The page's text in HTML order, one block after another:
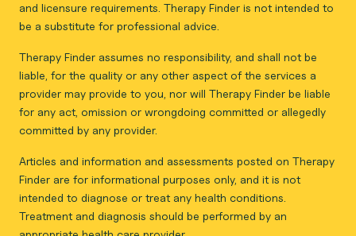
and licensure requirements. Therapy Finder is not intended to
be a substitute for professional advice.
Therapy Finder assumes no responsibility, and shall not be
liable, for the quality or any other aspect of the services a
provider may provide to you, nor will Therapy Finder be liable
for any act, omission or wrongdoing committed or allegedly
committed by any provider.
Articles and information and assessments posted on Therapy
Finder are for informational purposes only, and it is not
intended to diagnose or treat any health conditions.
Treatment and diagnosis should be performed by an